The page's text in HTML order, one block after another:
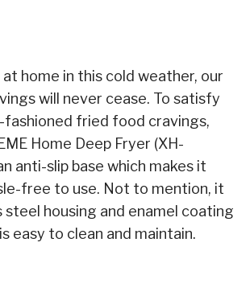
home in this cold weather, our
will never cease. To satisfy
fried food cravings,
Home Deep Fryer (XH-
anti-slip base which makes it
free to use. Not to mention, it
steel housing and enamel coating
easy to clean and maintain.